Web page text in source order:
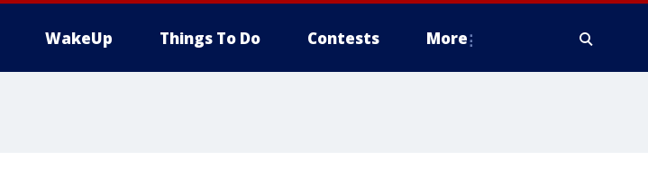
WakeUp Things To Do Contests More